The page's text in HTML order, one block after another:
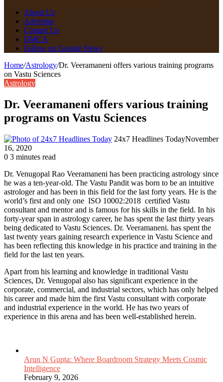
About Us
Advertise
Contact Us
DMCA
Follow on Google News
Home/Astrology/Dr. Veeramaneni offers various training programs
on Vastu Sciences
Astrology
Dr. Veeramaneni offers various training
programs on Vastu Sciences
24x7 Headlines TodayNovember
16, 2020
0 3 minutes read
Dr. Venugopal Rao Veeramaneni has been practicing astrology since
he was a ten-year-old. The Vastu Pandit was born to be an intuitive
astrologer and has been in this field for the last forty years. He is the
world’s first and only one ISO 10002:2018 certified Vastu
consultant and mentor and is famous for his skills in the field. In his
forty-year span in astrology career, he has spent the last thirty years
being dedicated to Vastu Sciences. Dr. Veeramaneni. has spent the
last twenty years gaining research experience in Vastu Science and
has been reflecting this knowledge in his practice and training in the
field for the last ten years.
Apart from his learning and knowledge in traditional Vastu
Sciences, Dr. Venugopal also has significant experience in the
corporate, commercial, and industrial sectors, which has only helped
his career and made him the first Vastu consultant with corporate
and industrial experience in the world. He has two years of
experience in this arena and has been well-established herein.
Arun N Gupta: Where Boardroom Strategy Meets Cosmic
Intelligence
February 9, 2026